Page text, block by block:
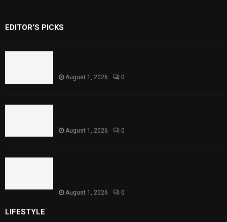
EDITOR'S PICKS
August 1, 2026 0
August 1, 2026 0
August 1, 2026 0
LIFESTYLE